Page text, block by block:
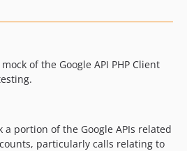
of the Google API PHP Client
portion of the Google APIs related
particularly calls relating to